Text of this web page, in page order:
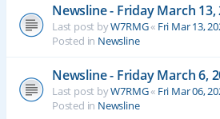
Newsline - Friday March 13,
Last post byW7RMG« Fri Mar 13,
Posted in Newsline
Newsline - Friday March 6,
Last post byW7RMG« Fri Mar 06,
Posted in Newsline